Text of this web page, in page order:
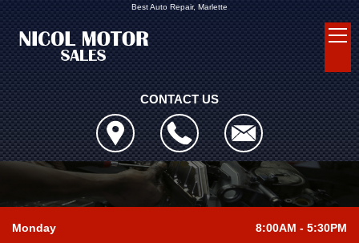
Best Auto Repair, Marlette
CONTACT US
Monday
8:00AM - 5:30PM